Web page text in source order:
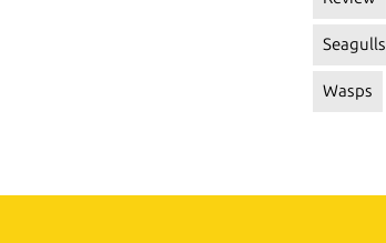
Seagulls
Wasps